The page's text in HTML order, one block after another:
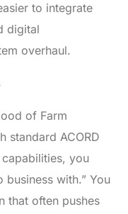
to integrate
digital
overhaul.
of Farm
standard ACORD
you
business with.” You
that often pushes